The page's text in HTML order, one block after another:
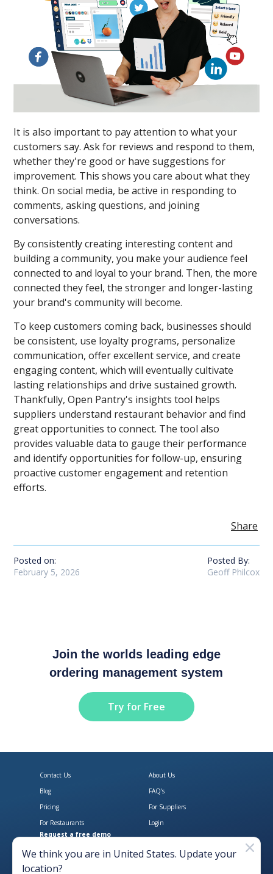
It is also important to pay attention to what your
customers say. Ask for reviews and respond to them,
whether they're good or have suggestions for
improvement. This shows you care about what they
think. On social media, be active in responding to
comments, asking questions, and joining
conversations.
By consistently creating interesting content and
building a community, you make your audience feel
connected to and loyal to your brand. Then, the more
connected they feel, the stronger and longer-lasting
your brand's community will become.
To keep customers coming back, businesses should
be consistent, use loyalty programs, personalize
communication, offer excellent service, and create
engaging content, which will eventually cultivate
lasting relationships and drive sustained growth.
Thankfully, Open Pantry's insights tool helps
suppliers understand restaurant behavior and find
great opportunities to connect. The tool also
provides valuable data to gauge their performance
and identify opportunities for follow-up, ensuring
proactive customer engagement and retention
efforts.
Share
Posted on:
February 5, 2026
Posted By:
Geoff Philcox
Join the worlds leading edge
ordering management system
Try for Free
Download Open Pantry on the
Get Open Pantry
Contact Us
About Us
Blog
FAQ's
Pricing
For Suppliers
For Restaurants
Login
Request a free demo
We think you are in United States. Update your
location?